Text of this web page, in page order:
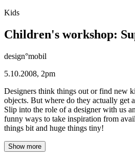
Kids
Children's workshop:
design°mobil
5.10.2008, 2pm
Designers think things out or find new
objects. But where do they actually get
Slip into the role of a designer with us
funny ways to take inspiration from
things bit and huge things tiny!
Show more